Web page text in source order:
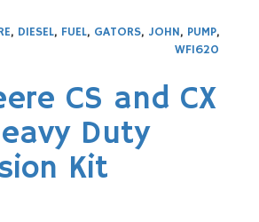
, DIESEL, FUEL, GATORS, JOHN, PUMP,
WF1620
CS and CX
Duty
Kit